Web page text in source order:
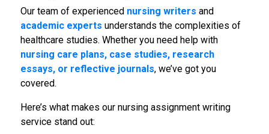
Our team of experienced nursing writers and
academic experts understands the complexities of
healthcare studies. Whether you need help with
nursing care plans, case studies, research
essays, or reflective journals, we’ve got you
covered.
Here’s what makes our nursing assignment writing
service stand out: